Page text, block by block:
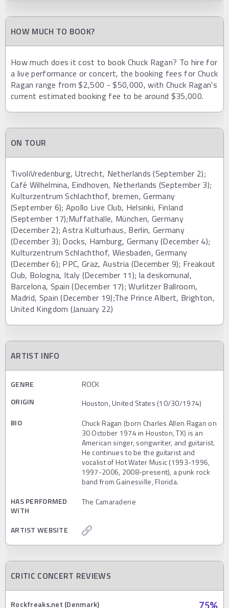
HOW MUCH TO BOOK?
How much does it cost to book Chuck Ragan? To hire for
a live performance or concert, the booking fees for Chuck
Ragan range from $2,500 - $50,000, with Chuck Ragan's
current estimated booking fee to be around $35,000.
ON TOUR
TivoliVredenburg, Utrecht, Netherlands (September 2);
Café Wilhelmina, Eindhoven, Netherlands (September 3);
Kulturzentrum Schlachthof, bremen, Germany
(September 6); Apollo Live Club, Helsinki, Finland
(September 17);Muffathalle, München, Germany
(December 2); Astra Kulturhaus, Berlin, Germany
(December 3); Docks, Hamburg, Germany (December 4);
Kulturzentrum Schlachthof, Wiesbaden, Germany
(December 6); PPC, Graz, Austria (December 9); Freakout
Club, Bologna, Italy (December 11); la deskomunal,
Barcelona, Spain (December 17); Wurlitzer Ballroom,
Madrid, Spain (December 19);The Prince Albert, Brighton,
United Kingdom (January 22)
ARTIST INFO
GENRE
ROCK
ORIGIN
Houston, United States (10/30/1974)
BIO
Chuck Ragan (born Charles Allen Ragan on
30 October 1974 in Houston, TX) is an
American singer, songwriter, and guitarist.
He continues to be the guitarist and
vocalist of Hot Water Music (1993-1996,
1997-2006, 2008-present), a punk rock
band from Gainesville, Florida.
HAS PERFORMED
WITH
The Camaraderie
ARTIST WEBSITE
CRITIC CONCERT REVIEWS
Rockfreaks.net (Denmark) 75%